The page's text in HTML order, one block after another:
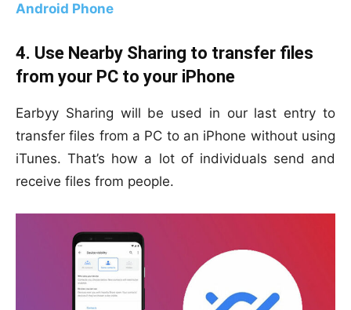
Android Phone
4. Use Nearby Sharing to transfer files
from your PC to your iPhone
Earbyy Sharing will be used in our last entry to
transfer files from a PC to an iPhone without using
iTunes. That’s how a lot of individuals send and
receive files from people.